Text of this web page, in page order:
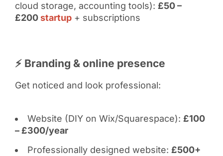
cloud storage, accounting tools): £50 –
£200startup+ subscriptions
⚡ Branding & online presence
Get noticed and look professional:
Website (DIY on Wix/Squarespace): £100
– £300/year
Professionally designed website: £500+